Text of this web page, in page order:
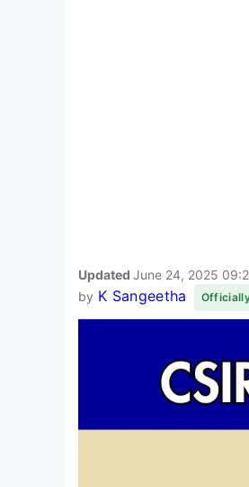
Updated June 24, 2025
by K Sangeetha